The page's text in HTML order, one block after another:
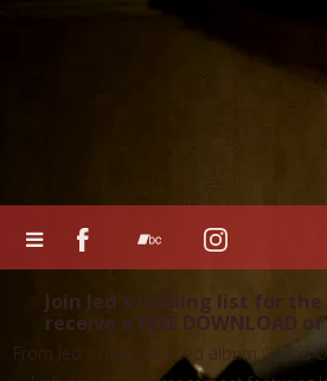
Join Jed's mailing list for
receive a FREE DOWNLOAD
From Jed's much praised album, 'Head